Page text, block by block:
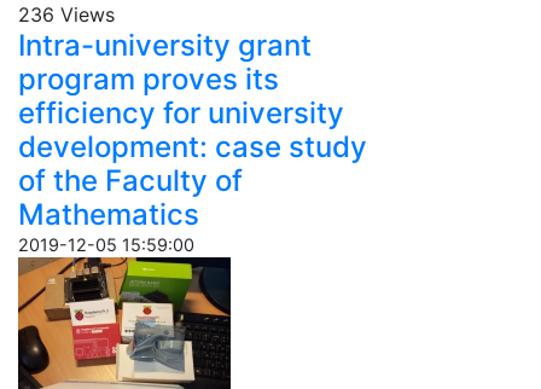
236 Views
Intra-university grant
program proves its
efficiency for university
development: case study
of the Faculty of
Mathematics
2019-12-05 15:59:00